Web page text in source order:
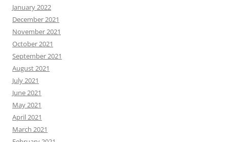
January 2022
December 2021
November 2021
October 2021
September 2021
August 2021
July 2021
June 2021
May 2021
April 2021
March 2021